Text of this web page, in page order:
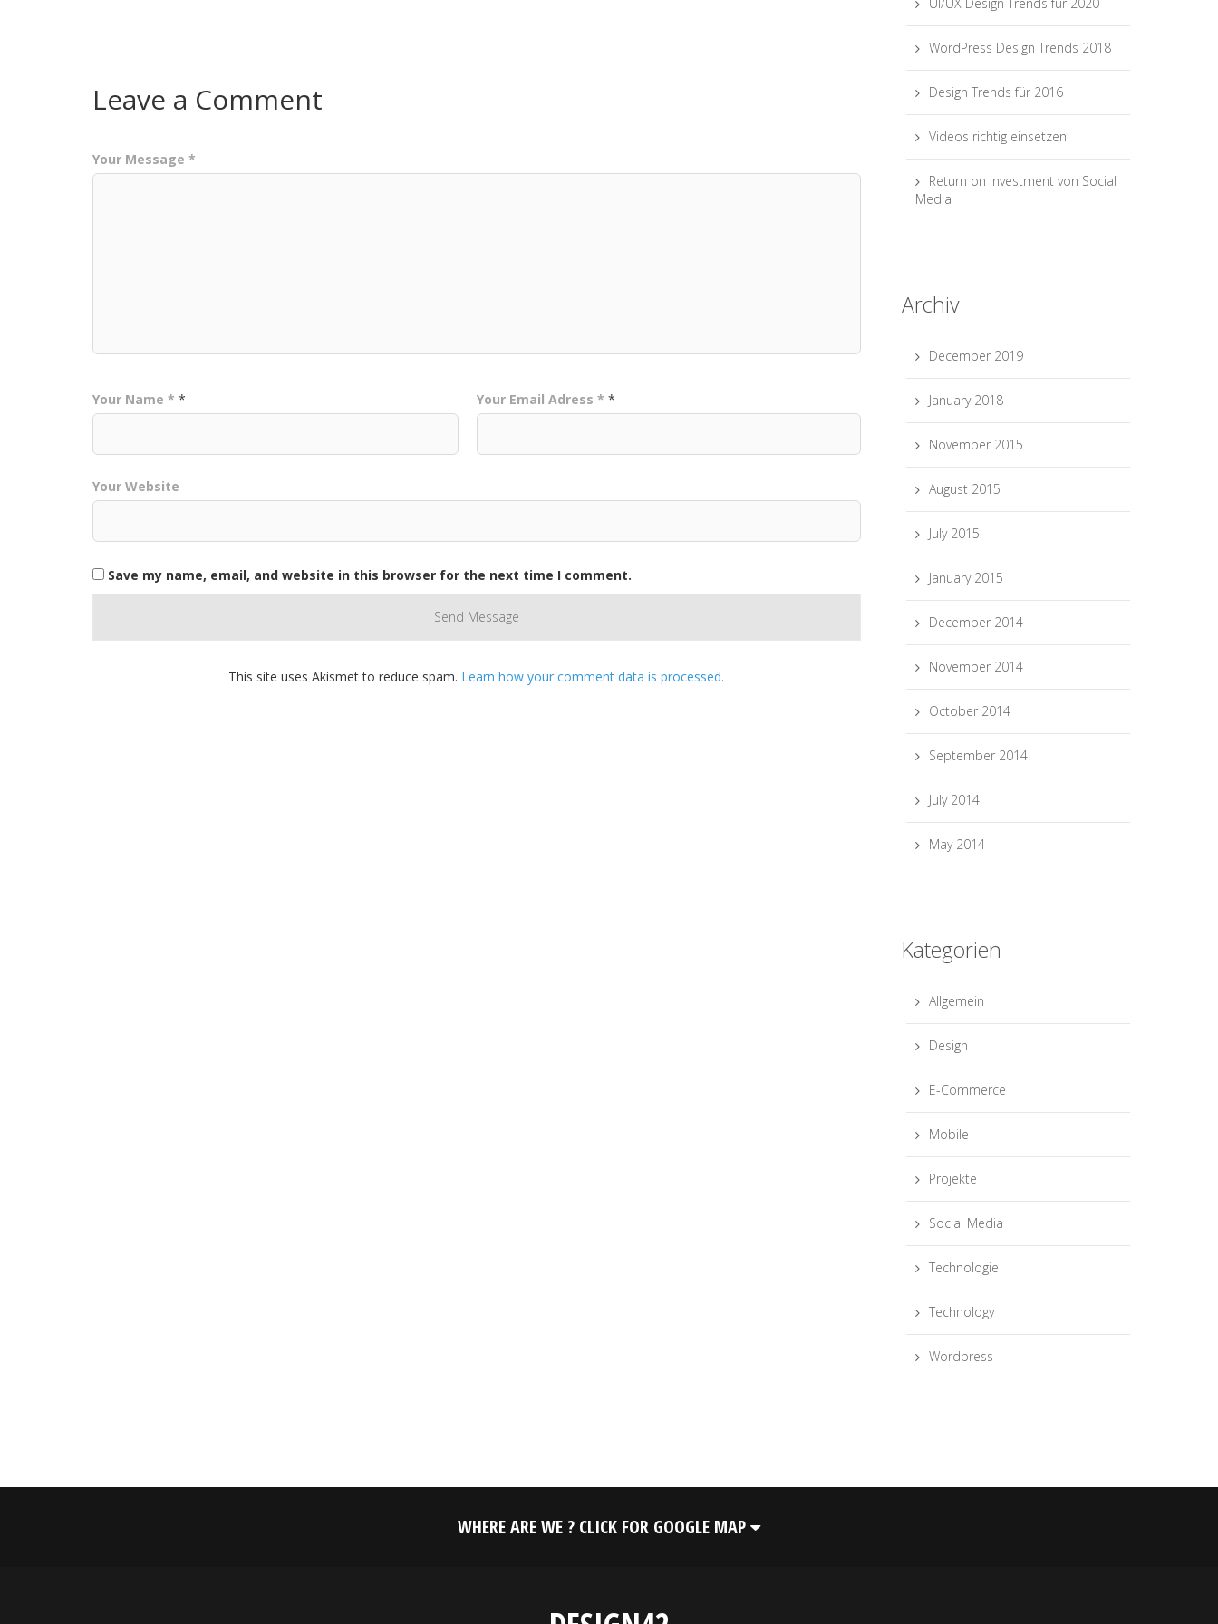
Leave a Comment
Your Message *
Your Name * * Your Email Adress * *
Your Website
Save my name, email, and website in this browser for the next time I comment.
This site uses Akismet to reduce spam. Learn how your comment data is processed.
WordPress Design Trends 2018
Design Trends für 2016
Videos richtig einsetzen
Return on Investment von Social
Media
Archiv
December 2019
January 2018
November 2015
August 2015
July 2015
January 2015
December 2014
November 2014
October 2014
September 2014
July 2014
May 2014
Kategorien
Allgemein
Design
E-Commerce
Mobile
Projekte
Social Media
Technologie
Technology
Wordpress
WHERE ARE WE ? CLICK FOR GOOGLE MAP